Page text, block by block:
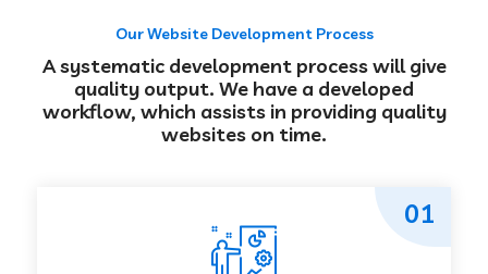
Our Website Development Process
A systematic development process will give
quality output. We have a developed
workflow, which assists in providing quality
websites on time.
01